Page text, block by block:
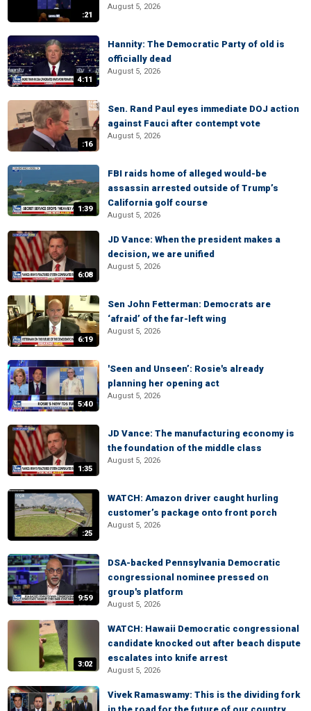
:21
August 5, 2026
4:11
Hannity: The Democratic Party of old is
officially dead
August 5, 2026
:16
Sen. Rand Paul eyes immediate DOJ action
against Fauci after contempt vote
August 5, 2026
1:39
FBI raids home of alleged would-be
assassin arrested outside of Trump’s
California golf course
August 5, 2026
6:08
JD Vance: When the president makes a
decision, we are unified
August 5, 2026
6:19
Sen John Fetterman: Democrats are
‘afraid’ of the far-left wing
August 5, 2026
5:40
'Seen and Unseen’: Rosie's already
planning her opening act
August 5, 2026
1:35
JD Vance: The manufacturing economy is
the foundation of the middle class
August 5, 2026
:25
WATCH: Amazon driver caught hurling
customer’s package onto front porch
August 5, 2026
9:59
DSA-backed Pennsylvania Democratic
congressional nominee pressed on
group's platform
August 5, 2026
3:02
WATCH: Hawaii Democratic congressional
candidate knocked out after beach dispute
escalates into knife arrest
August 5, 2026
Vivek Ramaswamy: This is the dividing fork